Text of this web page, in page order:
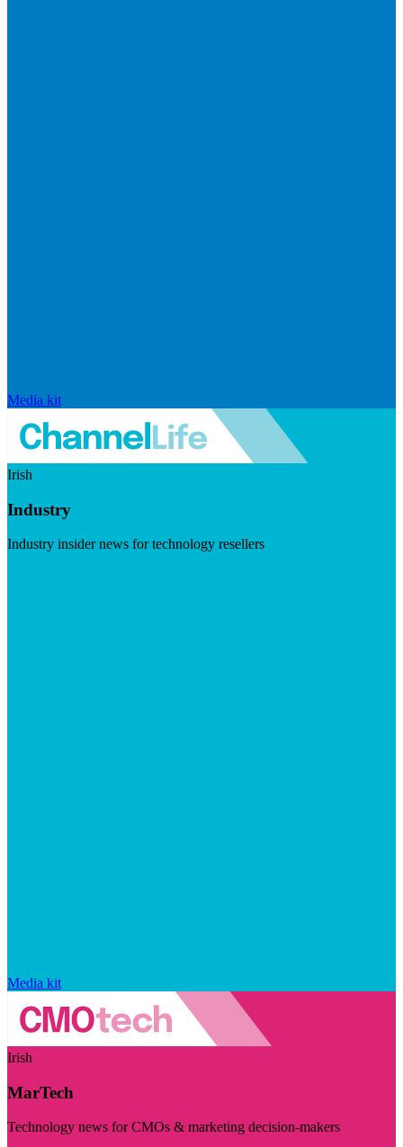
Media kit
Irish
Industry
Industry insider news for technology resellers
Media kit
Irish
MarTech
Technology news for CMOs & marketing decision-makers